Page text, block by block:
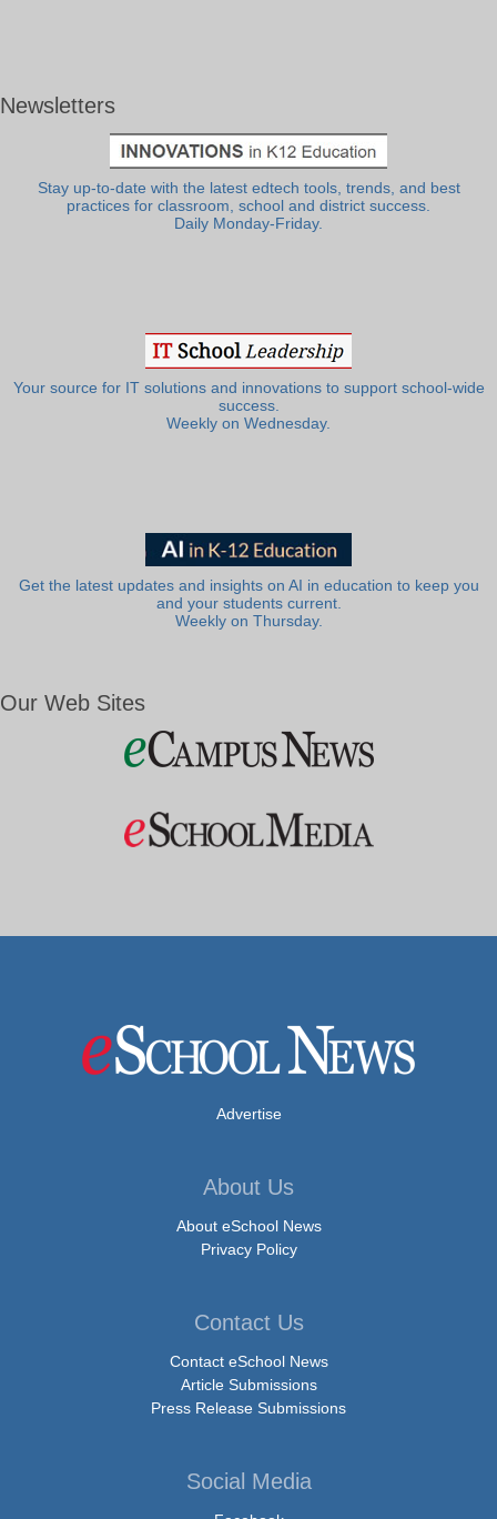
Newsletters
Stay up-to-date with the latest edtech tools, trends, and best
practices for classroom, school and district success.
Daily Monday-Friday.
Your source for IT solutions and innovations to support school-wide
success.
Weekly on Wednesday.
Get the latest updates and insights on AI in education to keep you
and your students current.
Weekly on Thursday.
Our Web Sites
Advertise
About Us
About eSchool News
Privacy Policy
Contact Us
Contact eSchool News
Article Submissions
Press Release Submissions
Social Media